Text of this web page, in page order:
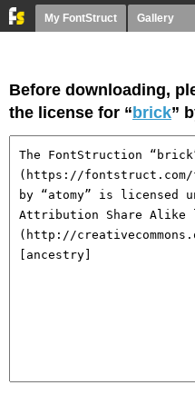
My FontStruct Gallery
Before downloading,
the license for “ brick”